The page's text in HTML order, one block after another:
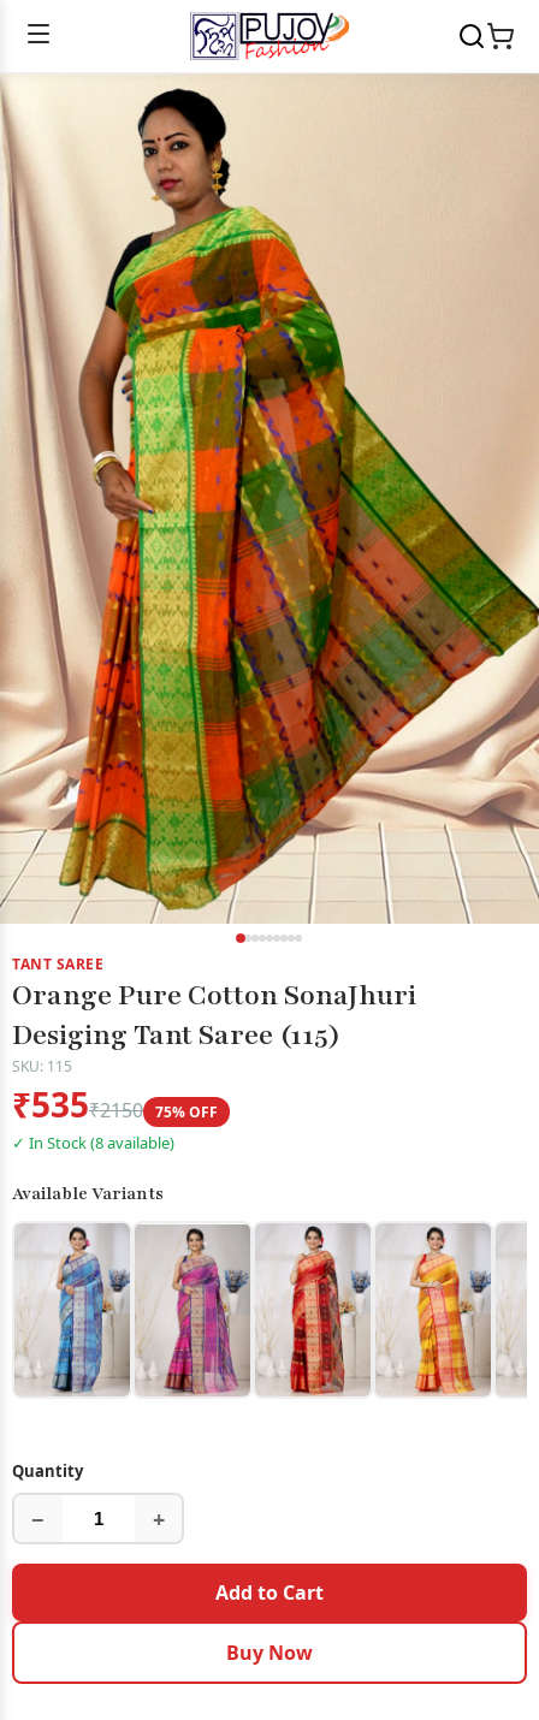
TANT SAREE
Orange Pure Cotton SonaJhuri
Desiging Tant Saree (115)
SKU: 115
₹535₹2150 75% OFF
✓ In Stock (8 available)
Available Variants
Quantity
− +
Add to Cart
Buy Now